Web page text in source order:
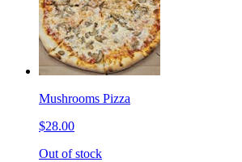
Mushrooms Pizza
$28.00
Out of stock